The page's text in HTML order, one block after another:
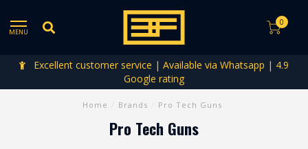
MENU
0
Excellent customer service | Available via Whatsapp | 4.9
Google rating
Home Brands Pro Tech Guns
Pro Tech Guns